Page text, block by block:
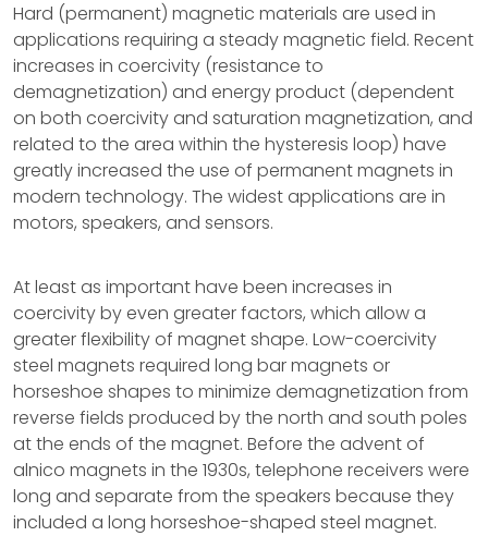
Hard (permanent) magnetic materials are used in
applications requiring a steady magnetic field. Recent
increases in coercivity (resistance to
demagnetization) and energy product (dependent
on both coercivity and saturation magnetization, and
related to the area within the hysteresis loop) have
greatly increased the use of permanent magnets in
modern technology. The widest applications are in
motors, speakers, and sensors.
At least as important have been increases in
coercivity by even greater factors, which allow a
greater flexibility of magnet shape. Low-coercivity
steel magnets required long bar magnets or
horseshoe shapes to minimize demagnetization from
reverse fields produced by the north and south poles
at the ends of the magnet. Before the advent of
alnico magnets in the 1930s, telephone receivers were
long and separate from the speakers because they
included a long horseshoe-shaped steel magnet.